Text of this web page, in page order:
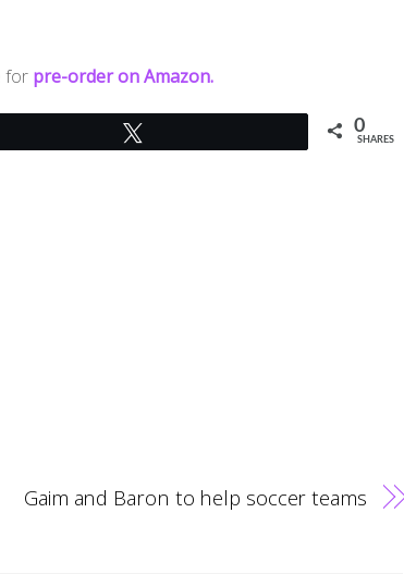
for pre-order on Amazon.
0
SHARES
Gaim and Baron to help soccer teams